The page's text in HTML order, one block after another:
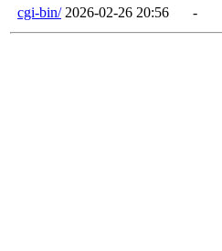
cgi-bin/ 2026-02-26 20:56 -